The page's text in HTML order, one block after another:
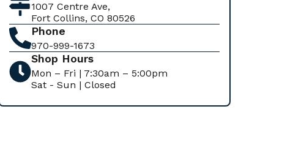
1007 Centre Ave,
Fort Collins, CO 80526
Phone
970-999-1673
Shop Hours
Mon – Fri | 7:30am – 5:00pm
Sat - Sun | Closed